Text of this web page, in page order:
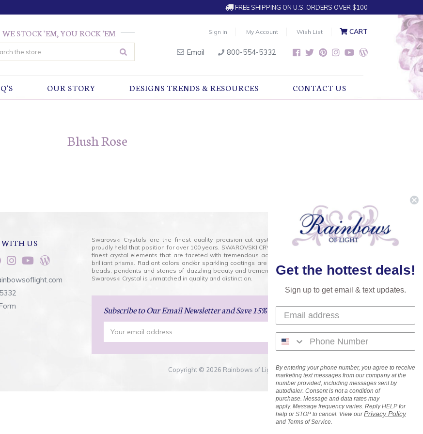
FREE SHIPPING ON U.S. ORDERS OVER $100
Sign in My Account Wish List CART
Email 800-554-5332
WE STOCK 'EM, YOU ROCK 'EM
OUR STORY DESIGNS TRENDS & RESOURCES CONTACT US
Blush Rose
WITH US
Swarovski Crystals are the finest quality precision-cut crystal on the market today and has
proudly held that position for over 100 years. SWAROVSKI CRYSTAL is the premium brand for the
finest crystal elements that are faceted with tremendous accuracy, creating optically pure and
brilliant prisms. Radiant colors and/or sparkling coatings are added to these crystals to create
beads, pendants and stones of dazzling beauty and tremendous variety of shapes and sizes.
Swarovski Crystal is unmatched in quality and distinction.
Subscribeto Our Email Newsletterand Save 15% on Your Next Order!
Address
Copyright © 2026 Rainbows of Light.com, Inc. . All Rights Reserved.
Get the hottest deals!
Sign up to get email & text updates.
By entering your phone number, you agree to receive
marketing text messages from our company at the
number provided, including messages sent by
autodialer. Consent is not a condition of
purchase. Message and data rates may
apply. Message frequency varies. Reply HELP for
help or STOP to cancel. View ourPrivacy Policy
and Terms of Service.